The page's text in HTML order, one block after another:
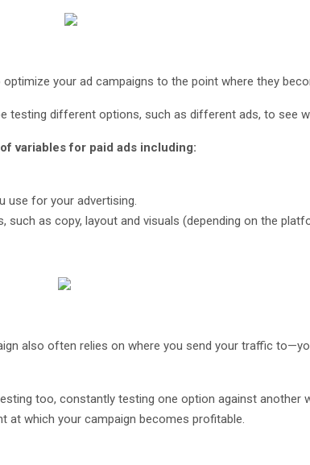
your ad campaigns to the point where they
testing different options, such as different ads, to see
variables for paid ads including:
use for your advertising.
such as copy, layout and visuals (depending on the
also often relies on where you send your traffic
too, constantly testing one option against another
at which your campaign becomes profitable.